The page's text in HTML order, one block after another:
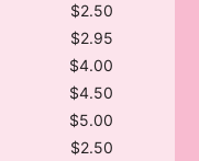
$2.50
$2.95
$4.00
$4.50
$5.00
$2.50